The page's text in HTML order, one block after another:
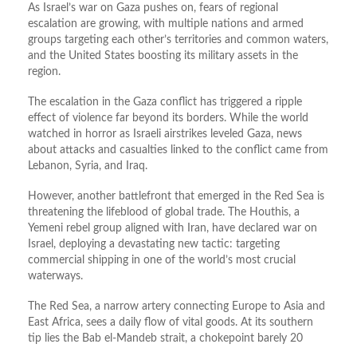
As Israel’s war on Gaza pushes on, fears of regional
escalation are growing, with multiple nations and armed
groups targeting each other’s territories and common waters,
and the United States boosting its military assets in the
region.
The escalation in the Gaza conflict has triggered a ripple
effect of violence far beyond its borders. While the world
watched in horror as Israeli airstrikes leveled Gaza, news
about attacks and casualties linked to the conflict came from
Lebanon, Syria, and Iraq.
However, another battlefront that emerged in the Red Sea is
threatening the lifeblood of global trade. The Houthis, a
Yemeni rebel group aligned with Iran, have declared war on
Israel, deploying a devastating new tactic: targeting
commercial shipping in one of the world’s most crucial
waterways.
The Red Sea, a narrow artery connecting Europe to Asia and
East Africa, sees a daily flow of vital goods. At its southern
tip lies the Bab el-Mandeb strait, a chokepoint barely 20